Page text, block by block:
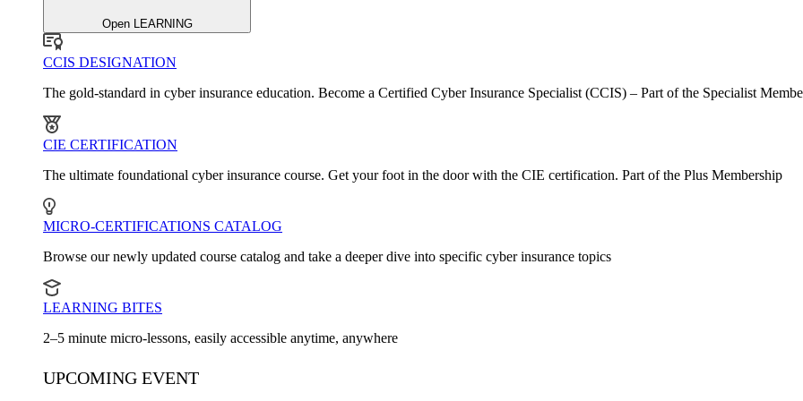
Open LEARNING
CCIS DESIGNATION
The gold-standard in cyber insurance education. Become a Certified Cyber Insurance Specialist (CCIS) – Part of the Specialist
CIE CERTIFICATION
The ultimate foundational cyber insurance course. Get your foot in the door with the CIE certification. Part of the Plus Membership
MICRO-CERTIFICATIONS CATALOG
Browse our newly updated course catalog and take a deeper dive into specific cyber insurance topics
LEARNING BITES
2–5 minute micro-lessons, easily accessible anytime, anywhere
UPCOMING EVENT